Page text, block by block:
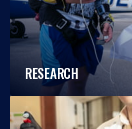
RESEARCH